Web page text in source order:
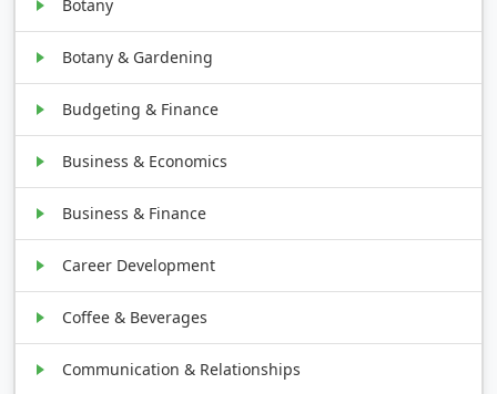
Botany
Botany & Gardening
Budgeting & Finance
Business & Economics
Business & Finance
Career Development
Coffee & Beverages
Communication & Relationships